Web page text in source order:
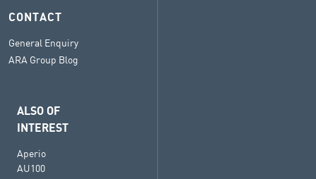
CONTACT
General Enquiry
ARA Group Blog
ALSO OF
INTEREST
Aperio
AU100